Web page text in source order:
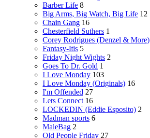
Barber Life 8
Big Arms, Big Watch, Big Life 12
Chain Gang 16
Chesterfield Suthers 1
Corey Rodrigues (Denzel & More)
Fantasy-Itis 5
Friday Night Wights 2
Goes To Dr. Gold 1
I Love Monday 103
I Love Monday (Originals) 16
I'm Offended 27
Lets Connect 16
LOCKEDIN (Eddie Esposito) 2
Madman sports 6
MaleBag 2
Old People Friday 27